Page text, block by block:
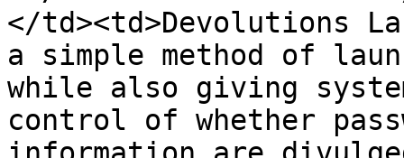
</td><td>Devolutions
a simple method of
while also giving
control of whether